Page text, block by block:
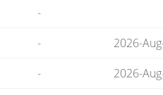
-
-
2026-
-
2026-